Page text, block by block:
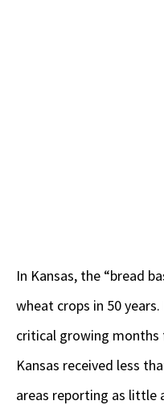
In Kansas, the “bread
wheat crops in 50
critical growing
Kansas received less
areas reporting as little